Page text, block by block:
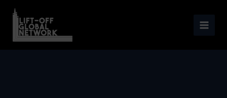
content
Amsterdam Lift-Off 2016 –
Feature 4